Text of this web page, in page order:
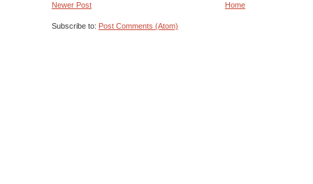
Newer Post Home
Subscribe to: Post Comments (Atom)